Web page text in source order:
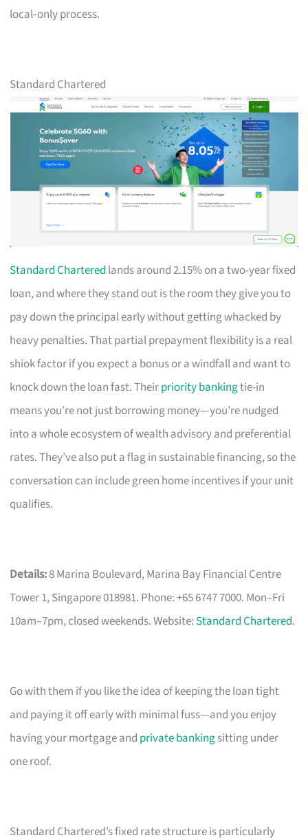
local‑only process.
Standard Chartered
Standard Chartered lands around 2.15% on a two-year fixed
loan, and where they stand out is the room they give you to
pay down the principal early without getting whacked by
heavy penalties. That partial prepayment flexibility is a real
shiok factor if you expect a bonus or a windfall and want to
knock down the loan fast. Theirpriority bankingtie-in
means you’re not just borrowing money—you’re nudged
into a whole ecosystem of wealth advisory and preferential
rates. They’ve also put a flag in sustainable financing, so the
conversation can include green home incentives if your unit
qualifies.
Details:8 Marina Boulevard, Marina Bay Financial Centre
Tower 1, Singapore 018981. Phone: +65 6747 7000. Mon–Fri
10am–7pm, closed weekends. Website: Standard Chartered.
Go with them if you like the idea of keeping the loan tight
and paying it off early with minimal fuss—and you enjoy
having your mortgage and private bankingsitting under
one roof.
Standard Chartered’s fixed rate structure is particularly